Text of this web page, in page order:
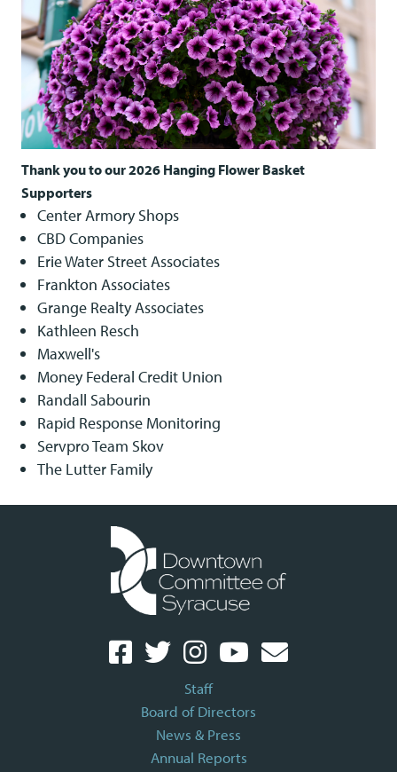
Thank you to our 2026 Hanging Flower Basket
Supporters
Center Armory Shops
CBD Companies
Erie Water Street Associates
Frankton Associates
Grange Realty Associates
Kathleen Resch
Maxwell's
Money Federal Credit Union
Randall Sabourin
Rapid Response Monitoring
Servpro Team Skov
The Lutter Family
Staff
Board of Directors
News & Press
Annual Reports